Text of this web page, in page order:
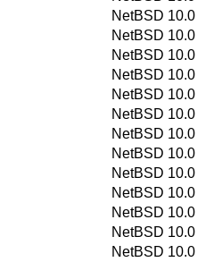
NetBSD 10.0
NetBSD 10.0
NetBSD 10.0
NetBSD 10.0
NetBSD 10.0
NetBSD 10.0
NetBSD 10.0
NetBSD 10.0
NetBSD 10.0
NetBSD 10.0
NetBSD 10.0
NetBSD 10.0
NetBSD 10.0